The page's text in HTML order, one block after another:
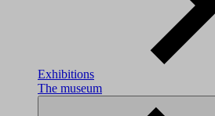
Exhibitions
The museum